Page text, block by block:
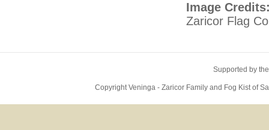
Image
Zaricor Flag
Supported by
Copyright Veninga - Zaricor Family and Fog Kist of